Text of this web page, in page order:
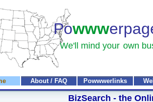
Powww
We'll mind your own
About / FAQ Powwwerlinks
BizSearch - the